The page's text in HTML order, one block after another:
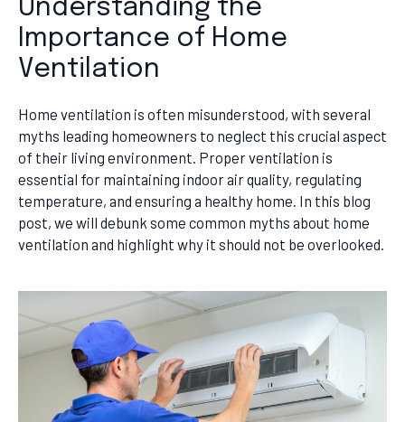
Understanding the
Importance of Home
Ventilation
Home ventilation is often misunderstood, with several
myths leading homeowners to neglect this crucial aspect
of their living environment. Proper ventilation is
essential for maintaining indoor air quality, regulating
temperature, and ensuring a healthy home. In this blog
post, we will debunk some common myths about home
ventilation and highlight why it should not be overlooked.